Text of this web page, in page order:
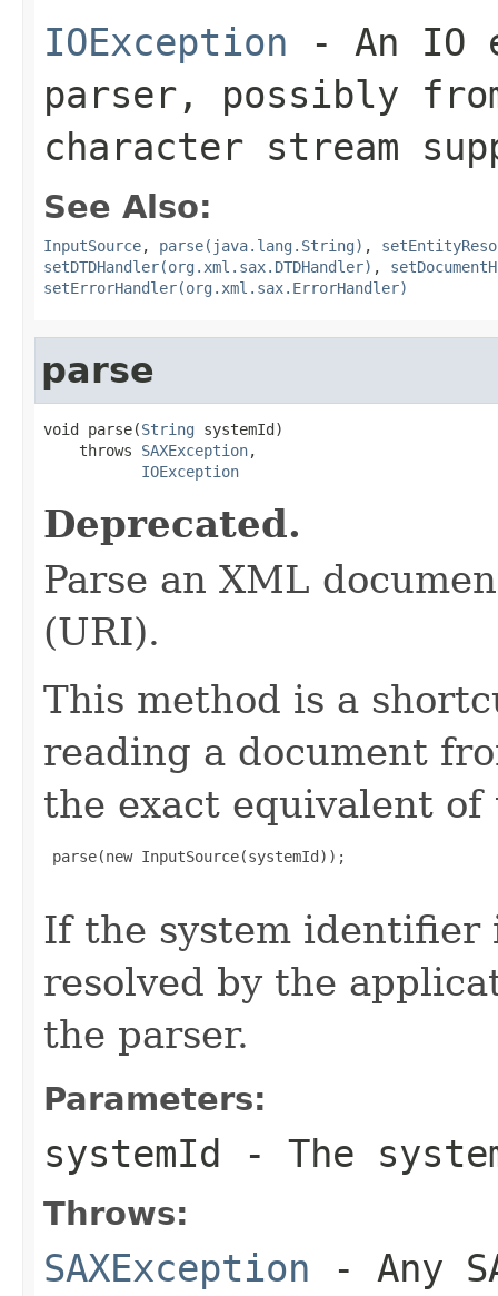
IOException - An IO
parser, possibly
character stream
See Also:
InputSource, parse(java.lang.String) ,
setDTDHandler(org.xml.sax.DTDHandler) ,
setErrorHandler(org.xml.sax.ErrorHandler)
parse
void parse(String systemId)
    throws
SAXException,
IOException
Deprecated.
Parse an XML
(URI).
This method is a
reading a document
the exact equivalent
parse(new InputSource(systemId));
If the system identifier
resolved by the
the parser.
Parameters:
systemId - The
Throws:
SAXException - Any